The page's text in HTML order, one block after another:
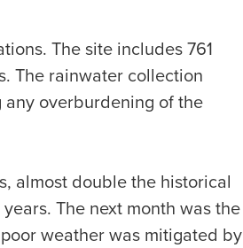
The site includes 761
The rainwater collection
overburdening of the
almost double the historical
The next month was the
weather was mitigated by